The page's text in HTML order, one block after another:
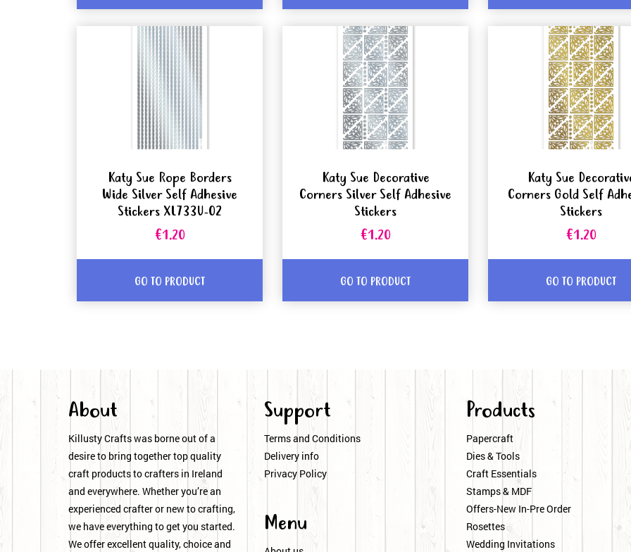
Katy Sue Rope Borders
Wide Silver Self Adhesive
Stickers XL733U-02
€1.20
GO TO PRODUCT
Katy Sue Decorative
Corners Silver Self Adhesive
Stickers
€1.20
GO TO PRODUCT
Katy Sue
Corners Gold Self
Stickers
€1.20
GO TO PRODUCT
About
Killusty Crafts was borne out of a
desire to bring together top quality
craft products to crafters in Ireland
and everywhere. Whether you’re an
experienced crafter or new to crafting,
we have everything to get you started.
We offer excellent quality, choice and
Support
Terms and Conditions
Delivery info
Privacy Policy
Products
Papercraft
Dies & Tools
Craft Essentials
Stamps & MDF
Offers-New In-Pre Order
Rosettes
Wedding Invitations
Menu